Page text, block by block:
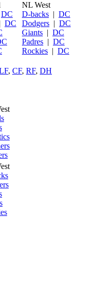
DC
DC
NL West
D-backs | DC
Dodgers | DC
Giants | DC
Padres | DC
Rockies | DC
, CF, RF, DH